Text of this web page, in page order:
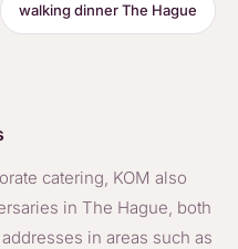
walking dinner The Hague
catering, KOM also
in The Hague, both
in areas such as